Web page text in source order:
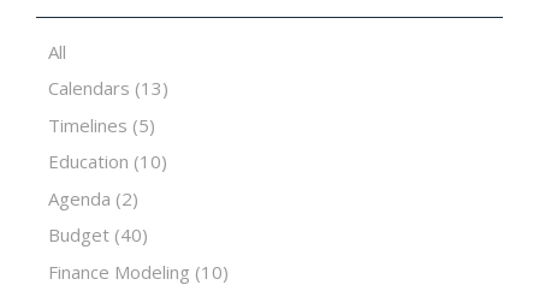
All
Calendars (13)
Timelines (5)
Education (10)
Agenda (2)
Budget (40)
Finance Modeling (10)